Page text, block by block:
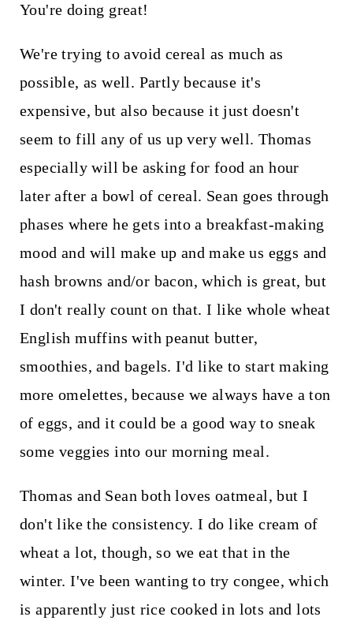
You're doing great!
We're trying to avoid cereal as much as
possible, as well. Partly because it's
expensive, but also because it just doesn't
seem to fill any of us up very well. Thomas
especially will be asking for food an hour
later after a bowl of cereal. Sean goes through
phases where he gets into a breakfast-making
mood and will make up and make us eggs and
hash browns and/or bacon, which is great, but
I don't really count on that. I like whole wheat
English muffins with peanut butter,
smoothies, and bagels. I'd like to start making
more omelettes, because we always have a ton
of eggs, and it could be a good way to sneak
some veggies into our morning meal.
Thomas and Sean both loves oatmeal, but I
don't like the consistency. I do like cream of
wheat a lot, though, so we eat that in the
winter. I've been wanting to try congee, which
is apparently just rice cooked in lots and lots